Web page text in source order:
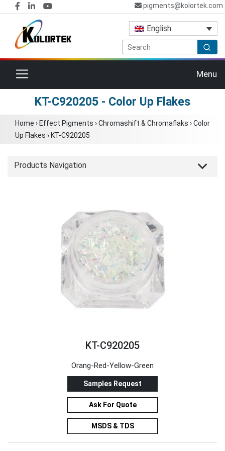
pigments@kolortek.com
English
Toggle navigation Menu
KT-C920205 - Color Up Flakes
Home › Effect Pigments ›Chromashift & Chromaflaks ›Color
Up Flakes › KT-C920205
Products Navigation
KT-C920205
Orang-Red-Yellow-Green
Samples Request
Ask For Quote
MSDS & TDS